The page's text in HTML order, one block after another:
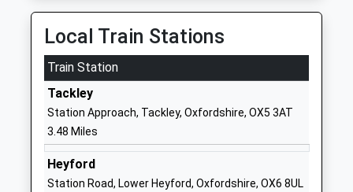
Voluntary Controlled School
Ages:4-11
Head Teacher
Mrs Jonathan Hart
Bicester
01869345283
Website
Tackley Church Of England
Primary School
Academy Converter
St John's
Tackley
Local Train Stations
Train Station
Tackley
Station Approach, Tackley, Oxfordshire, OX5 3AT
3.48 Miles
Heyford
Station Road, Lower Heyford, Oxfordshire, OX6 8UL